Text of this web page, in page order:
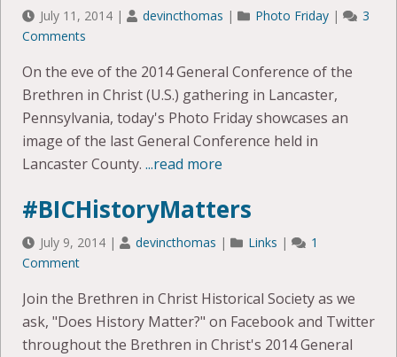
July 11, 2014 | devincthomas | Photo Friday |
3
Comments
On the eve of the 2014 General Conference of the
Brethren in Christ (U.S.) gathering in Lancaster,
Pennsylvania, today's Photo Friday showcases an
image of the last General Conference held in
Lancaster County. ...read more
#BICHistoryMatters
July 9, 2014 | devincthomas | Links |
1
Comment
Join the Brethren in Christ Historical Society as we
ask, "Does History Matter?" on Facebook and Twitter
throughout the Brethren in Christ's 2014 General